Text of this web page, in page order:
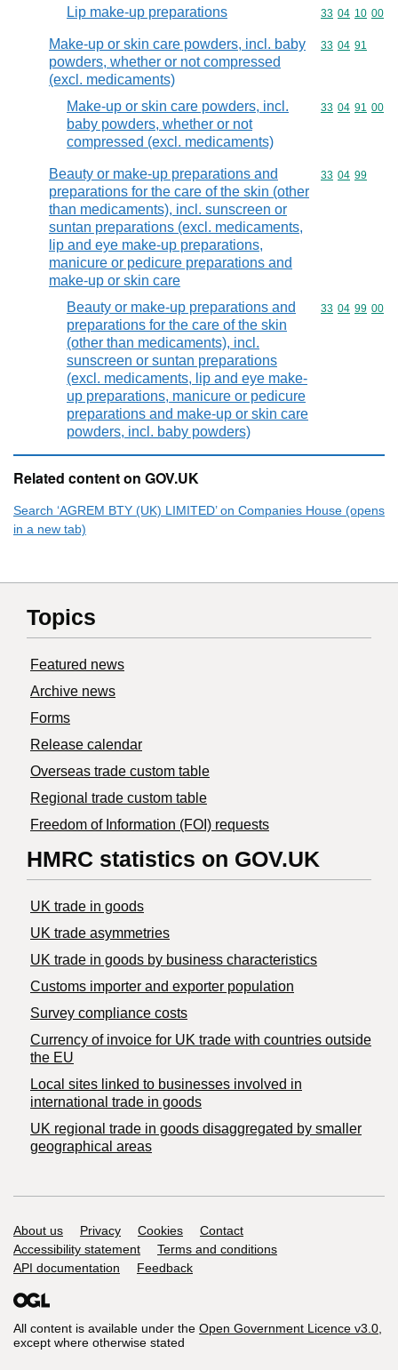
Lip make-up preparations Commodity
33 04 10 00
Make-up or skin care powders, incl. baby
powders, whether or not compressed
(excl. medicaments)
Commodity
33 04 91
Make-up or skin care powders, incl.
baby powders, whether or not
compressed (excl. medicaments)
Commodity
33 04 91 00
Beauty or make-up preparations and
preparations for the care of the skin (other
than medicaments), incl. sunscreen or
suntan preparations (excl. medicaments,
lip and eye make-up preparations,
manicure or pedicure preparations and
make-up or skin care
Commodity
33 04 99
Beauty or make-up preparations and
preparations for the care of the skin
(other than medicaments), incl.
sunscreen or suntan preparations
(excl. medicaments, lip and eye make-
up preparations, manicure or pedicure
preparations and make-up or skin care
powders, incl. baby powders)
Commodity
33 04 99 00
Related content on GOV.UK
Search ‘AGREM BTY (UK) LIMITED’ on Companies House (opens
in a new tab)
Topics
Featured news
Archive news
Forms
Release calendar
Overseas trade custom table
Regional trade custom table
Freedom of Information (FOI) requests
HMRC statistics on GOV.UK
UK trade in goods
UK trade asymmetries
​UK trade in goods by business characteristics
Customs importer and exporter population
Survey compliance costs
Currency of invoice for UK trade with countries outside
the EU
Local sites linked to businesses involved in
international trade in goods
UK regional trade in goods disaggregated by smaller
geographical areas
Support links
About us Privacy Cookies
Contact
Accessibility statement
Terms and conditions
API documentation
Feedback
All content is available under the Open Government Licence v3.0,
except where otherwise stated